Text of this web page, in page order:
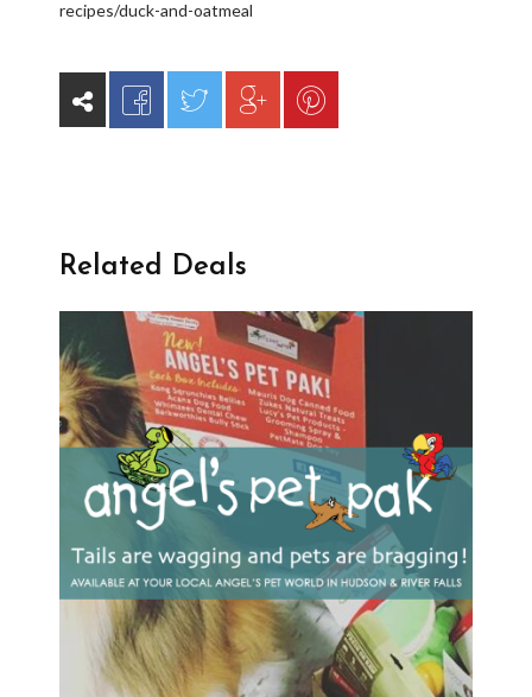
recipes/duck-and-oatmeal
Related Deals